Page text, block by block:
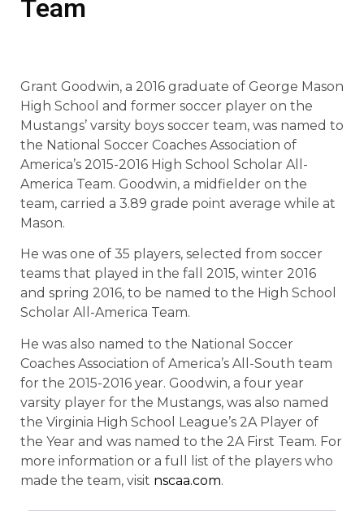
Team
Grant Goodwin, a 2016 graduate of George Mason
High School and former soccer player on the
Mustangs’ varsity boys soccer team, was named to
the National Soccer Coaches Association of
America’s 2015-2016 High School Scholar All-
America Team. Goodwin, a midfielder on the
team, carried a 3.89 grade point average while at
Mason.
He was one of 35 players, selected from soccer
teams that played in the fall 2015, winter 2016
and spring 2016, to be named to the High School
Scholar All-America Team.
He was also named to the National Soccer
Coaches Association of America’s All-South team
for the 2015-2016 year. Goodwin, a four year
varsity player for the Mustangs, was also named
the Virginia High School League’s 2A Player of
the Year and was named to the 2A First Team. For
more information or a full list of the players who
made the team, visit nscaa.com.